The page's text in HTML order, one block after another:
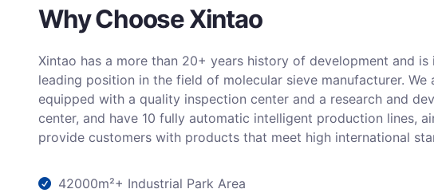
Why Choose Xintao
Xintao has a more than 20+ years history of development and is
leading position in the field of molecular sieve manufacturer. We
equipped with a quality inspection center and a research and
center, and have 10 fully automatic intelligent production lines,
provide customers with products that meet high international
42000m²+ Industrial Park Area